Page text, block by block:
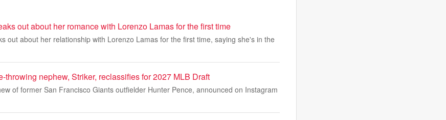
out about her romance with Lorenzo Lamas for the first time
out about her relationship with Lorenzo Lamas for the first time, saying she's in the
throwing nephew, Striker, reclassifies for 2027 MLB Draft
of former San Francisco Giants outfielder Hunter Pence, announced on Instagram